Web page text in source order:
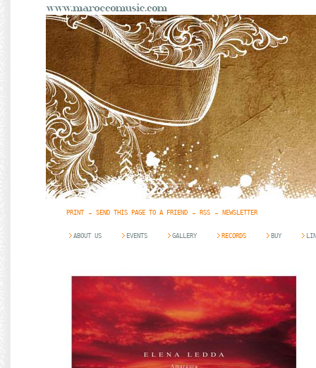
PRINT SEND THIS PAGE TO A FRIEND RSS NEWSLETTER
ABOUT US EVENTS GALLERY RECORDS BUY